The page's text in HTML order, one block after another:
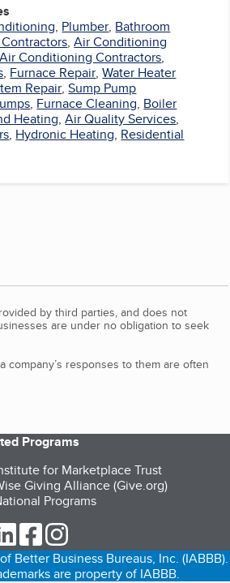
, Plumber, Bathroom
,Air Conditioning
Conditioning Contractors,
, Furnace Repair,Water Heater
Repair,Sump Pump
, Furnace Cleaning, Boiler
Heating,Air Quality Services,
, Hydronic Heating, Residential
by third parties, and does not
are under no obligation to seek
responses to them are often
Programs
for Marketplace Trust
Giving Alliance (Give.org)
Programs
Twitter (opens in a new tab)
our LinkedIn (opens in a new tab)
our Facebook (opens in a new tab)
Better Business Bureaus, Inc. (IABBB).
are property of IABBB.